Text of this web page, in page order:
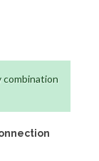
combination